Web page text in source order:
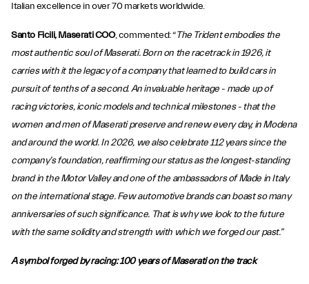
Italian excellence in over 70 markets worldwide.
Santo Ficili, Maserati COO, commented: “The Trident embodies the
most authentic soul of Maserati. Born on the racetrack in 1926, it
carries with it the legacy of a company that learned to build cars in
pursuit of tenths of a second. An invaluable heritage - made up of
racing victories, iconic models and technical milestones - that the
women and men of Maserati preserve and renew every day, in Modena
and around the world. In 2026, we also celebrate 112 years since the
company’s foundation, reaffirming our status as the longest-standing
brand in the Motor Valley and one of the ambassadors of Made in Italy
on the international stage. Few automotive brands can boast so many
anniversaries of such significance. That is why we look to the future
with the same solidity and strength with which we forged our past.”
A symbol forged by racing: 100 years of Maserati on the track